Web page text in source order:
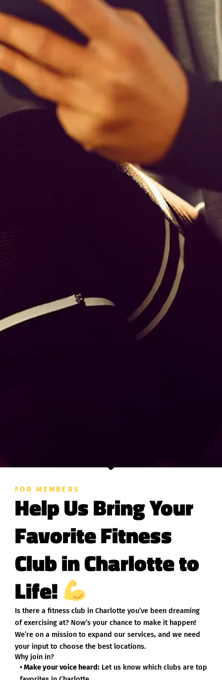
FOR MEMBERS
Help Us Bring Your
Favorite Fitness
Club in Charlotte to
Life!
Is there a fitness club in Charlotte you’ve been dreaming
of exercising at? Now’s your chance to make it happen!
We’re on a mission to expand our services, and we need
your input to choose the best locations.
Why join in?
• Make your voice heard: Let us know which clubs are top